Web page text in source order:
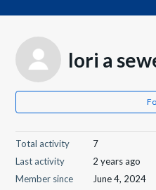
lori a
Total activity
7
Last activity
2 years ago
Member since
June 4, 2024